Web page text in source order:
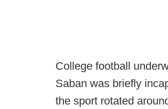
College football
Saban was briefly
the sport rotated